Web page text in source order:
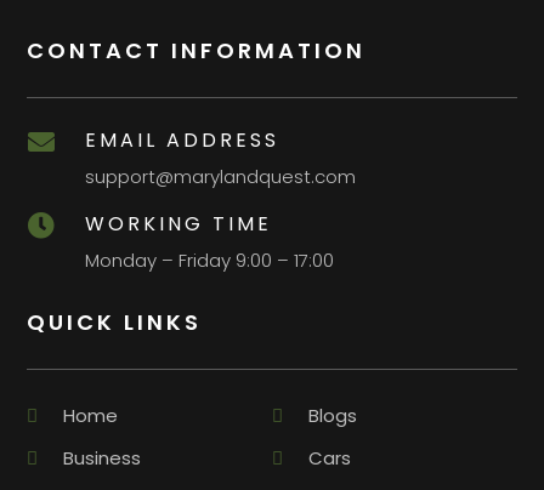
CONTACT INFORMATION
 EMAIL ADDRESS
support@marylandquest.com
 WORKING TIME
Monday – Friday 9:00 – 17:00
QUICK LINKS
Home
Blogs
Business
Cars